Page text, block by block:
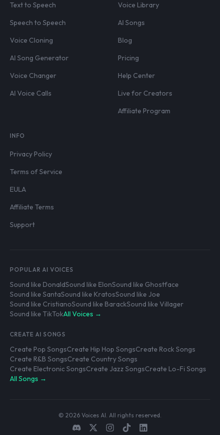
Text to Speech
Speech to Speech
Voice Cloning
AI Song Generator
Voice Changer
AI Voice Calls
Voice Library
AI Songs
Blog
Pricing
Help Center
Live for Creators
Affiliate Program
INFO
Privacy Policy
Terms of Service
EULA
Affiliate Terms
Support
POPULAR AI VOICES
Sound like DonaldSound like ElonSound like Ghostface
Sound like SantaSound like KratosSound like Joe
Sound like CristianoSound like BarackSound like Villager
Sound like TikTokAll Voices →
CREATE AI SONGS
Create Pop SongsCreate Hip Hop SongsCreate Rock Songs
Create R&B SongsCreate Country Songs
Create Electronic SongsCreate Jazz SongsCreate Lo-Fi Songs
All Songs →
© 2026 Voices AI. All rights reserved.